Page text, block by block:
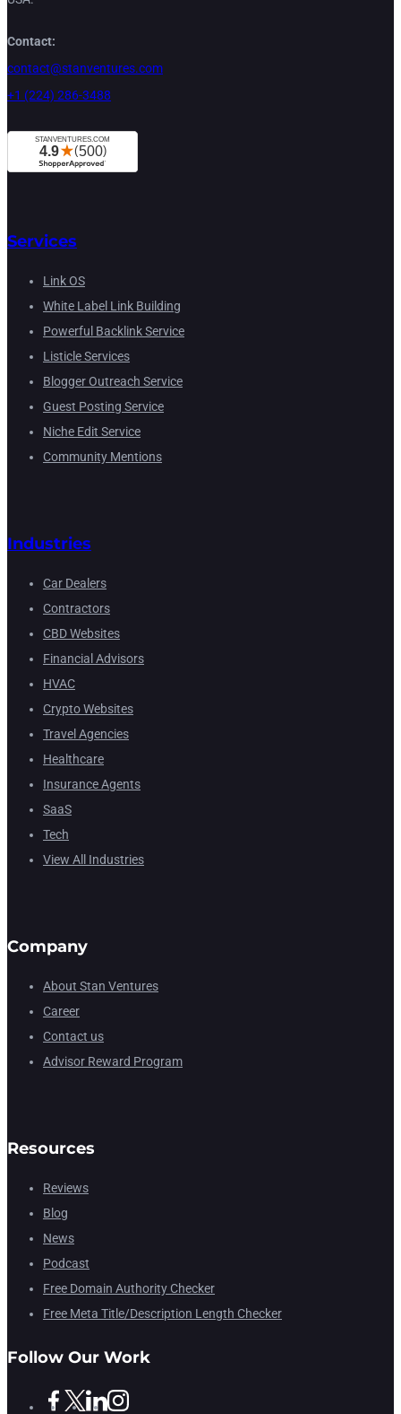
Contact:
contact@stanventures.com
+1 (224) 286-3488
Services
Link OS
White Label Link Building
Powerful Backlink Service
Listicle Services
Blogger Outreach Service
Guest Posting Service
Niche Edit Service
Community Mentions
Industries
Car Dealers
Contractors
CBD Websites
Financial Advisors
HVAC
Crypto Websites
Travel Agencies
Healthcare
Insurance Agents
SaaS
Tech
View All Industries
Company
About Stan Ventures
Career
Contact us
Advisor Reward Program
Resources
Reviews
Blog
News
Podcast
Free Domain Authority Checker
Free Meta Title/Description Length Checker
Follow Our Work